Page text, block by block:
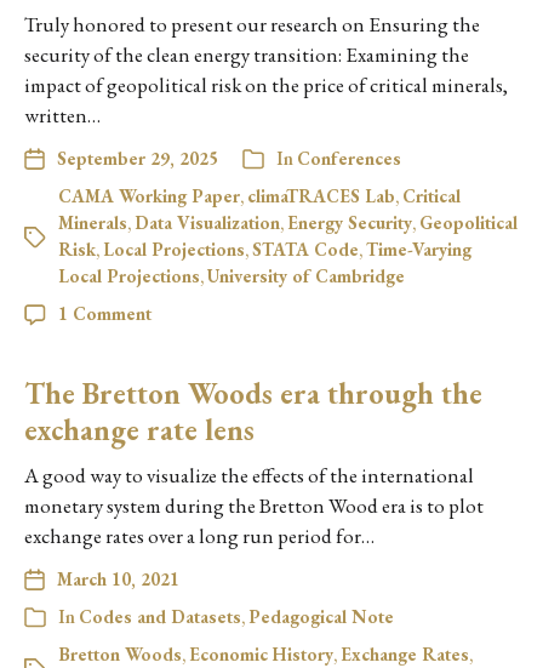
Truly honored to present our research on Ensuring the
security of the clean energy transition: Examining the
impact of geopolitical risk on the price of critical minerals,
written…
September 29, 2025 In Conferences
CAMA Working Paper, climaTRACES Lab, Critical
Minerals, Data Visualization, Energy Security, Geopolitical
Risk, Local Projections,STATA Code,Time-Varying
Local Projections,University of Cambridge
1 Comment
The Bretton Woods era through the
exchange rate lens
A good way to visualize the effects of the international
monetary system during the Bretton Wood era is to plot
exchange rates over a long run period for…
March 10, 2021
In Codes and Datasets,Pedagogical Note
Bretton Woods, Economic History, Exchange Rates,